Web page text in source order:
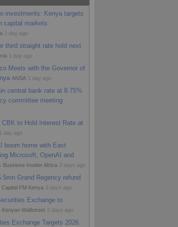
FM Kenya 9 days ago
microinsurance arm to
sector HapaKenya -
investments: Kenya targets
capital markets
1 day ago
third straight rate hold next
1 day ago
Meets with the Governor of
ANSA 1 day ago
central bank rate at 8.75%
committee meeting
to Hold Interest Rate at
1 day ago
boom home with East
Microsoft, OpenAI and
Business Insider Africa 2 days ago
Grand Regency refund
Capital FM Kenya 2 days ago
Exchange to
Kenyan Wallstreet 2 days ago
Exchange Targets 2026